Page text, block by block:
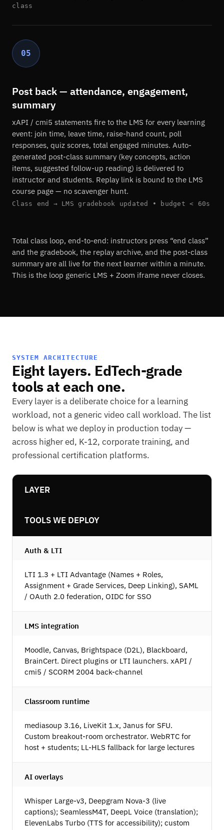
class
05
Post back — attendance, engagement,
summary
xAPI / cmi5 statements fire to the LMS for every learning
event: join time, leave time, raise-hand count, poll
responses, quiz scores, total engaged minutes. Auto-
generated post-class summary (key concepts, action
items, suggested follow-up reading) is delivered to
instructor and students. Replay link is bound to the LMS
course page — no scavenger hunt.
Class end → LMS gradebook updated • budget < 60s
Total class loop, end-to-end: instructors press “end class”
and the gradebook, the replay archive, and the post-class
summary are all live for the next learner within a minute.
This is the loop generic LMS + Zoom iframe never closes.
SYSTEM ARCHITECTURE
Eight layers. EdTech-grade
tools at each one.
Every layer is a deliberate choice for a learning
workload, not a generic video call workload. The list
below is what we deploy in production today —
across higher ed, K-12, corporate training, and
professional certification platforms.
LAYER
TOOLS WE DEPLOY
Auth & LTI
LTI 1.3 + LTI Advantage (Names + Roles,
Assignment + Grade Services, Deep Linking), SAML
/ OAuth 2.0 federation, OIDC for SSO
LMS integration
Moodle, Canvas, Brightspace (D2L), Blackboard,
BrainCert. Direct plugins or LTI launchers. xAPI /
cmi5 / SCORM 2004 back-channel
Classroom runtime
mediasoup 3.16, LiveKit 1.x, Janus for SFU.
Custom breakout-room orchestrator. WebRTC for
host + students; LL-HLS fallback for large lectures
AI overlays
Whisper Large-v3, Deepgram Nova-3 (live
captions); SeamlessM4T, DeepL Voice (translation);
ElevenLabs Turbo (TTS for accessibility); custom